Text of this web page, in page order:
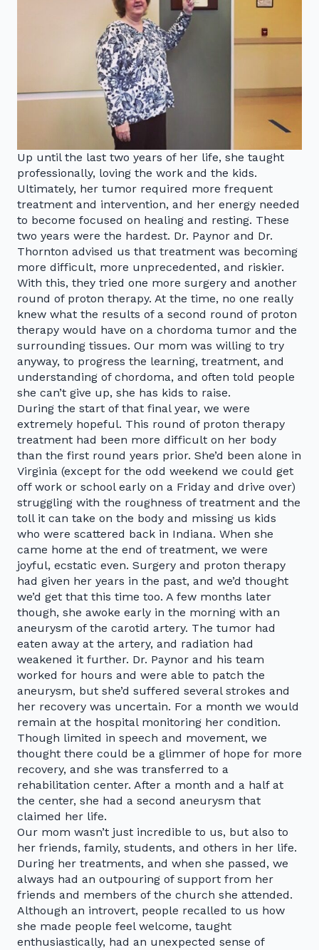
Up until the last two years of her life, she taught
professionally, loving the work and the kids.
Ultimately, her tumor required more frequent
treatment and intervention, and her energy needed
to become focused on healing and resting. These
two years were the hardest. Dr. Paynor and Dr.
Thornton advised us that treatment was becoming
more difficult, more unprecedented, and riskier.
With this, they tried one more surgery and another
round of proton therapy. At the time, no one really
knew what the results of a second round of proton
therapy would have on a chordoma tumor and the
surrounding tissues. Our mom was willing to try
anyway, to progress the learning, treatment, and
understanding of chordoma, and often told people
she can’t give up, she has kids to raise.
During the start of that final year, we were
extremely hopeful. This round of proton therapy
treatment had been more difficult on her body
than the first round years prior. She’d been alone in
Virginia (except for the odd weekend we could get
off work or school early on a Friday and drive over)
struggling with the roughness of treatment and the
toll it can take on the body and missing us kids
who were scattered back in Indiana. When she
came home at the end of treatment, we were
joyful, ecstatic even. Surgery and proton therapy
had given her years in the past, and we’d thought
we’d get that this time too. A few months later
though, she awoke early in the morning with an
aneurysm of the carotid artery. The tumor had
eaten away at the artery, and radiation had
weakened it further. Dr. Paynor and his team
worked for hours and were able to patch the
aneurysm, but she’d suffered several strokes and
her recovery was uncertain. For a month we would
remain at the hospital monitoring her condition.
Though limited in speech and movement, we
thought there could be a glimmer of hope for more
recovery, and she was transferred to a
rehabilitation center. After a month and a half at
the center, she had a second aneurysm that
claimed her life.
Our mom wasn’t just incredible to us, but also to
her friends, family, students, and others in her life.
During her treatments, and when she passed, we
always had an outpouring of support from her
friends and members of the church she attended.
Although an introvert, people recalled to us how
she made people feel welcome, taught
enthusiastically, had an unexpected sense of